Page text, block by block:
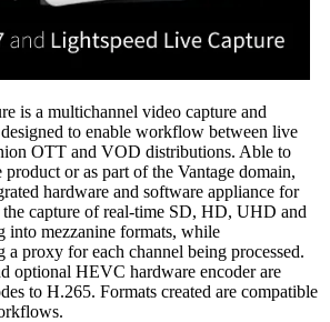
is a multichannel video capture and
to enable workflow between live
OTT and VOD distributions. Able to
product or as part of the Vantage domain,
hardware and software appliance for
capture of real-time SD, HD, UHD and
into mezzanine formats, while
proxy for each channel being processed.
optional HEVC hardware encoder are
to H.265. Formats created are compatible